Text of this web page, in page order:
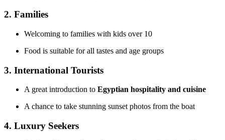
2. Families
Welcoming to families with kids over 10
Food is suitable for all tastes and age groups
3. International Tourists
A great introduction to Egyptian hospitality and cuisine
A chance to take stunning sunset photos from the boat
4. Luxury Seekers